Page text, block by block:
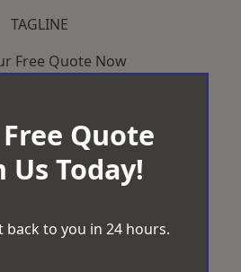
TAGLINE
Free Quote Now
Quote
Us Today!
back to you in 24 hours.